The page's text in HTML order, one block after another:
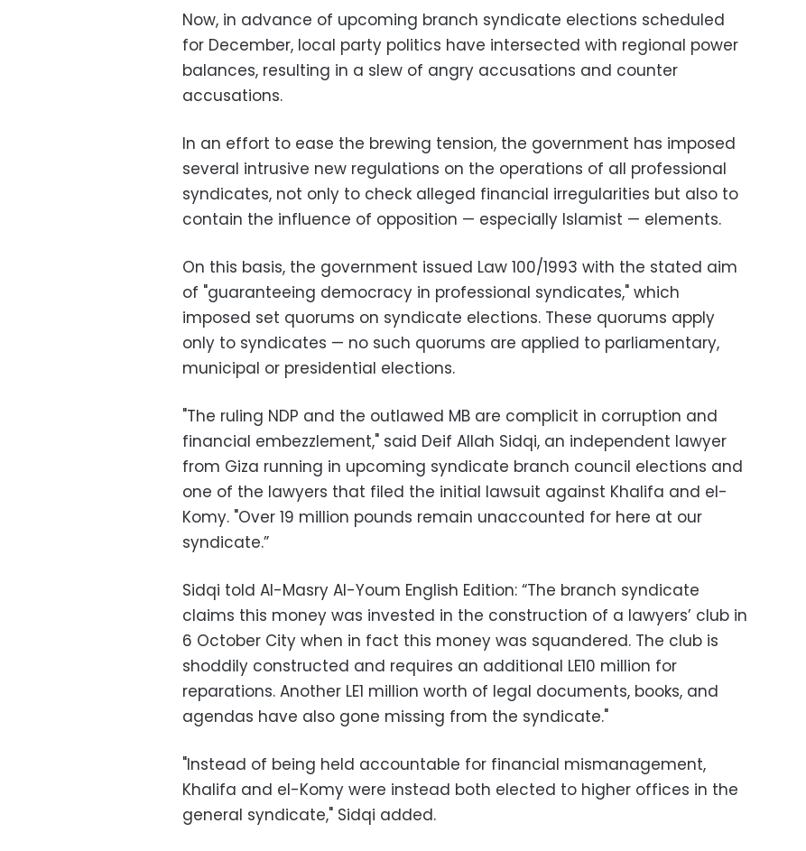
Now, in advance of upcoming branch syndicate elections scheduled
for December, local party politics have intersected with regional power
balances, resulting in a slew of angry accusations and counter
accusations.
In an effort to ease the brewing tension, the government has imposed
several intrusive new regulations on the operations of all professional
syndicates, not only to check alleged financial irregularities but also to
contain the influence of opposition — especially Islamist — elements.
On this basis, the government issued Law 100/1993 with the stated aim
of "guaranteeing democracy in professional syndicates," which
imposed set quorums on syndicate elections. These quorums apply
only to syndicates — no such quorums are applied to parliamentary,
municipal or presidential elections.
"The ruling NDP and the outlawed MB are complicit in corruption and
financial embezzlement," said Deif Allah Sidqi, an independent lawyer
from Giza running in upcoming syndicate branch council elections and
one of the lawyers that filed the initial lawsuit against Khalifa and el-
Komy. "Over 19 million pounds remain unaccounted for here at our
syndicate.”
Sidqi told Al-Masry Al-Youm English Edition: “The branch syndicate
claims this money was invested in the construction of a lawyers’ club in
6 October City when in fact this money was squandered. The club is
shoddily constructed and requires an additional LE10 million for
reparations. Another LE1 million worth of legal documents, books, and
agendas have also gone missing from the syndicate."
"Instead of being held accountable for financial mismanagement,
Khalifa and el-Komy were instead both elected to higher offices in the
general syndicate," Sidqi added.